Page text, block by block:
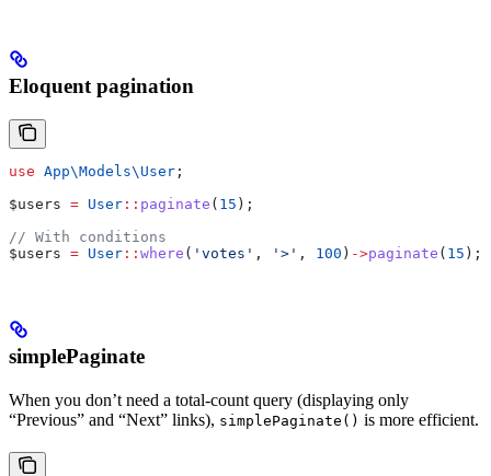
Eloquent pagination
use App\Models\ User ;
$users = User :: paginate ( 15 );
// With conditions
$users = User :: where ( 'votes' , '>' , 100 ) ->paginate ( 15 );
simplePaginate
When you don’t need a total-count query (displaying only
“Previous” and “Next” links), simplePaginate() is more efficient.